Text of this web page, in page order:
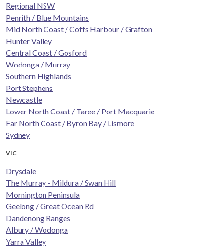
Regional NSW
Penrith / Blue Mountains
Mid North Coast / Coffs Harbour / Grafton
Hunter Valley
Central Coast / Gosford
Wodonga / Murray
Southern Highlands
Port Stephens
Newcastle
Lower North Coast / Taree / Port Macquarie
Far North Coast / Byron Bay / Lismore
Sydney
VIC
Drysdale
The Murray - Mildura / Swan Hill
Mornington Peninsula
Geelong / Great Ocean Rd
Dandenong Ranges
Albury / Wodonga
Yarra Valley